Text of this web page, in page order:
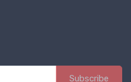
Subscribe